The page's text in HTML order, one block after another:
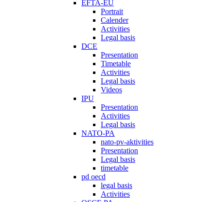
EFTA-EU
Portrait
Calender
Activities
Legal basis
DCE
Presentation
Timetable
Activities
Legal basis
Videos
IPU
Presentation
Activities
Legal basis
NATO-PA
nato-pv-aktivities
Presentation
Legal basis
timetable
pd oecd
legal basis
Activities